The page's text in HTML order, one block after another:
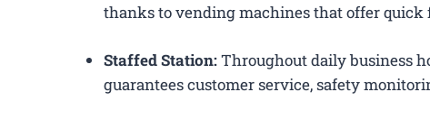
thanks to vending machines that offer quick
Staffed Station:Throughout daily business
guarantees customer service, safety